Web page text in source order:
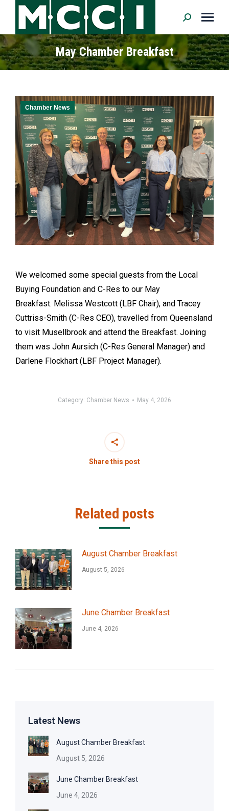
Search:
May Chamber Breakfast
Chamber News
We welcomed some special guests from the Local
Buying Foundation and C-Res to our May
Breakfast. Melissa Westcott (LBF Chair), and Tracey
Cuttriss-Smith (C-Res CEO), travelled from Queensland
to visit Musellbrook and attend the Breakfast. Joining
them was John Aursich (C-Res General Manager) and
Darlene Flockhart (LBF Project Manager).
Category: Chamber News May 4, 2026
Share this post
Related posts
August Chamber Breakfast
August 5, 2026
June Chamber Breakfast
June 4, 2026
Latest News
August Chamber Breakfast
August 5, 2026
June Chamber Breakfast
June 4, 2026